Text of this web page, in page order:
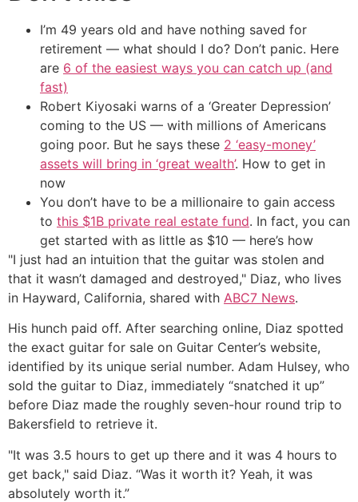
I’m 49 years old and have nothing saved for
retirement — what should I do? Don’t panic. Here
are 6 of the easiest ways you can catch up (and
fast)
Robert Kiyosaki warns of a ‘Greater Depression’
coming to the US — with millions of Americans
going poor. But he says these 2 ‘easy-money’
assets will bring in ‘great wealth’. How to get in
now
You don’t have to be a millionaire to gain access
to this $1B private real estate fund. In fact, you can
get started with as little as $10 — here’s how
"I just had an intuition that the guitar was stolen and
that it wasn’t damaged and destroyed," Diaz, who lives
in Hayward, California, shared with ABC7 News.
His hunch paid off. After searching online, Diaz spotted
the exact guitar for sale on Guitar Center’s website,
identified by its unique serial number. Adam Hulsey, who
sold the guitar to Diaz, immediately “snatched it up”
before Diaz made the roughly seven-hour round trip to
Bakersfield to retrieve it.
"It was 3.5 hours to get up there and it was 4 hours to
get back," said Diaz. “Was it worth it? Yeah, it was
absolutely worth it.”